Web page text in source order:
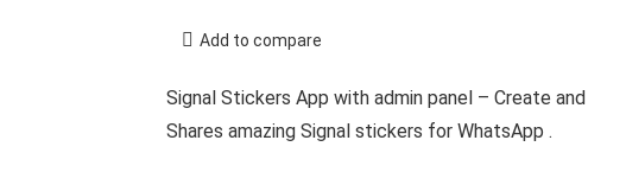
Add to compare
Signal Stickers App with admin panel – Create and
Shares amazing Signal stickers for WhatsApp .